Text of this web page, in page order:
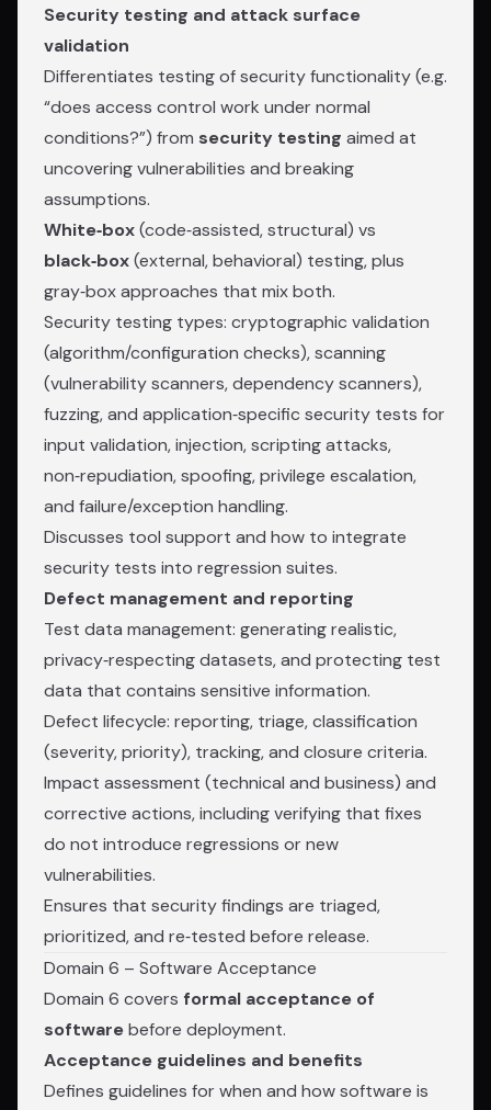
Security testing and attack surface
validation
Differentiates testing of security functionality (e.g.
“does access control work under normal
conditions?”) from security testing aimed at
uncovering vulnerabilities and breaking
assumptions.
White‑box(code‑assisted, structural) vs
black‑box(external, behavioral) testing, plus
gray‑box approaches that mix both.
Security testing types: cryptographic validation
(algorithm/configuration checks), scanning
(vulnerability scanners, dependency scanners),
fuzzing, and application‑specific security tests for
input validation, injection, scripting attacks,
non‑repudiation, spoofing, privilege escalation,
and failure/exception handling.
Discusses tool support and how to integrate
security tests into regression suites.
Defect management and reporting
Test data management: generating realistic,
privacy‑respecting datasets, and protecting test
data that contains sensitive information.
Defect lifecycle: reporting, triage, classification
(severity, priority), tracking, and closure criteria.
Impact assessment (technical and business) and
corrective actions, including verifying that fixes
do not introduce regressions or new
vulnerabilities.
Ensures that security findings are triaged,
prioritized, and re‑tested before release.
Domain 6 – Software Acceptance
Domain 6 covers formal acceptance of
softwarebefore deployment.
Acceptance guidelines and benefits
Defines guidelines for when and how software is